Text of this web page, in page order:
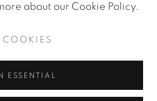
about our Cookie Policy.
ESSENTIAL